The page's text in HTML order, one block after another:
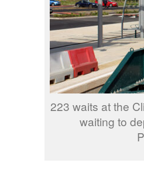
223 waits at the
waiting to